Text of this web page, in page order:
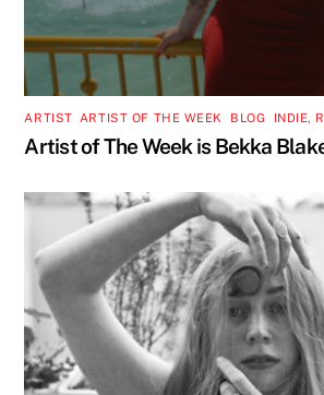
ARTIST, ARTIST OF THE WEEK BLOG INDIE,
Artist of The Week is Bekka